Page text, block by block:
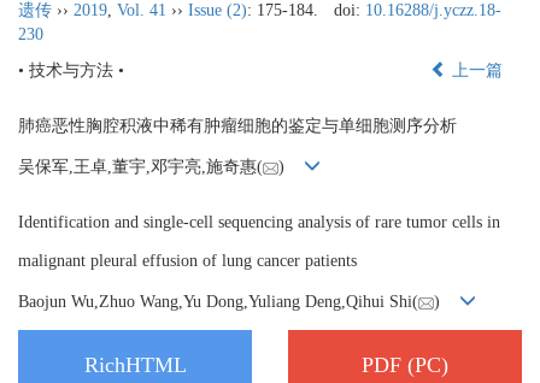
遗传 ›› 2019 Vol. 41 ›› Issue (2): 175-184. doi: 10.16288/j.yczz.18-
230
• 技术与方法 •
上一篇
肺癌恶性胸腔积液中稀有肿瘤细胞的鉴定与单细胞测序分析
吴保军,王卓,董宇,邓宇亮,施奇惠( )
Identification and single-cell sequencing analysis of rare tumor cells in
malignant pleural effusion of lung cancer patients
Baojun Wu,Zhuo Wang,Yu Dong,Yuliang Deng,Qihui Shi( )
RichHTML PDF (PC)